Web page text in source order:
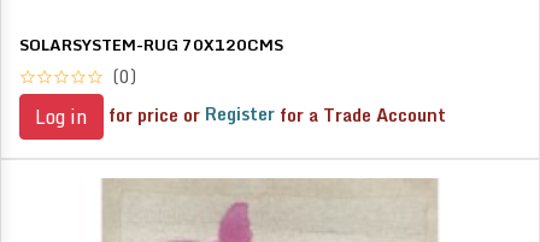
SOLARSYSTEM-RUG 70X120CMS
(0)
Log in for price or Register for a Trade Account